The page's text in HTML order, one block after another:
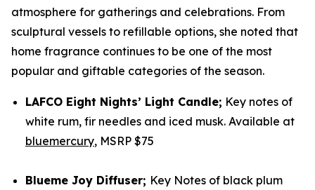
atmosphere for gatherings and celebrations. From
sculptural vessels to refillable options, she noted that
home fragrance continues to be one of the most
popular and giftable categories of the season.
LAFCO Eight Nights’ Light Candle; Key notes of
white rum, fir needles and iced musk. Available at
bluemercury, MSRP $75
Blueme Joy Diffuser; Key Notes of black plum